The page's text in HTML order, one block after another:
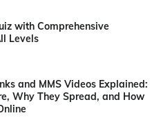
with Comprehensive
Levels
and MMS Videos Explained:
Why They Spread, and How